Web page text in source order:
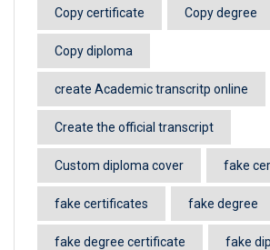
Copy certificate Copy degree
Copy diploma
create Academic transcritp online
Create the official transcript
Custom diploma cover fake
fake certificates fake degree
fake degree certificate fake